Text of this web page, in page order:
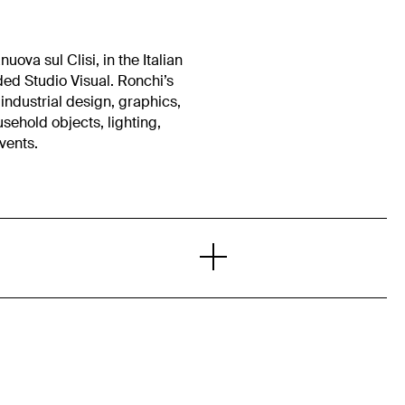
sul Clisi, in the Italian
Studio Visual. Ronchi’s
design, graphics,
objects, lighting,